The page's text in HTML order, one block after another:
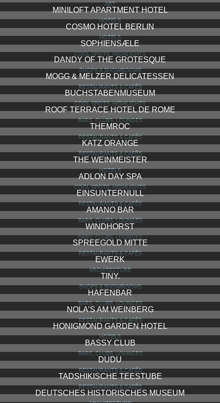
ART
MINILOFT APARTMENT HOTEL
HOTELS
COSMO HOTEL BERLIN
HOTELS
SOPHIENSÆLE
COOL SPOTS, HIGHLIGHTS
DANDY OF THE GROTESQUE
SHOPS & SHOWROOMS
MOGG & MELZER DELICATESSEN
RESTAURANTS & CAFÉS
BUCHSTABENMUSEUM
COOL SPOTS, HIGHLIGHTS
ROOF TERRACE HOTEL DE ROME
BARS, CLUBS, LOUNGES
THEMROC
RESTAURANTS & CAFÉS
KATZ ORANGE
RESTAURANTS & CAFÉS
THE WEINMEISTER
HOTELS
ADLON DAY SPA
COOL SPOTS, HIGHLIGHTS
EINSUNTERNULL
RESTAURANTS & CAFÉS
AMANO BAR
BARS, CLUBS, LOUNGES
WINDHORST
BARS, CLUBS, LOUNGES
SPREEGOLD MITTE
RESTAURANTS & CAFÉS
EWERK
ARCHITECTURE
TINY.
SHOPS & SHOWROOMS
HAFENBAR
BARS, CLUBS, LOUNGES
NOLA’S AM WEINBERG
RESTAURANTS & CAFÉS
HONIGMOND GARDEN HOTEL
HOTELS
BASSY CLUB
BARS, CLUBS, LOUNGES
DUDU
RESTAURANTS & CAFÉS
TADSHIKISCHE TEESTUBE
RESTAURANTS & CAFÉS
DEUTSCHES HISTORISCHES MUSEUM